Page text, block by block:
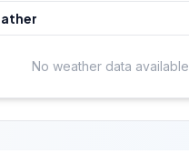
No weather data available